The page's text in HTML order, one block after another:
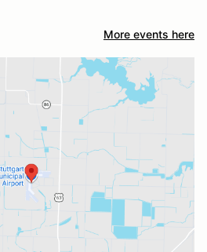
More events here